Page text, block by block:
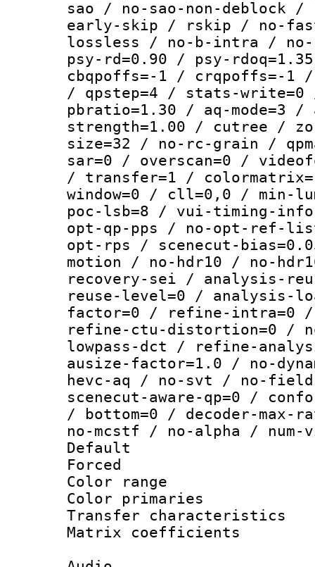
sao / no-sao-non-deblock
early-skip / rskip / no-
lossless / no-b-intra /
psy-rd=0.90 / psy-
cbqpoffs=-1 / crqpoffs=-1
/ qpstep=4 / stats-
pbratio=1.30 / aq-mode=3
strength=1.00 / cutree /
size=32 / no-rc-grain /
sar=0 / overscan=0 /
/ transfer=1 /
window=0 / cll=0,0 / min-
poc-lsb=8 / vui-timing-
opt-qp-pps / no-opt-ref-
opt-rps / scenecut-
motion / no-hdr10 / no-
recovery-sei / analysis-
reuse-level=0 / analysis-
factor=0 / refine-intra=0
refine-ctu-distortion=0 /
lowpass-dct / refine-
ausize-factor=1.0 / no-
hevc-aq / no-svt / no-field
scenecut-aware-qp=0 /
/ bottom=0 / decoder-
no-mcstf / no-alpha / num-
Default
Color
Color
Transfer
Matrix